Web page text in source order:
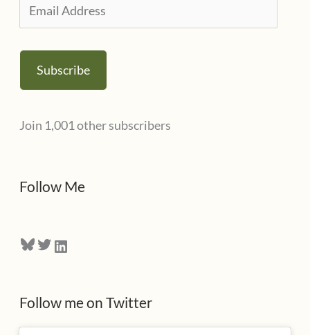
e
s
m
a
A
d
s
Subscribe
Join 1,001 other subscribers
Follow Me
Bluesky Twitter LinkedIn
Follow me on Twitter